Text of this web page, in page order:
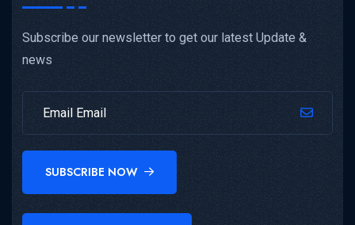
Subscribe our newsletter to get our latest Update &
news
SUBSCRIBE NOW